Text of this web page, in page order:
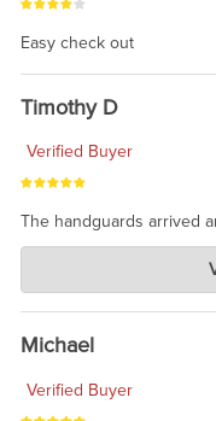
Easy check out
Timothy D
Verified Buyer
The handguards arrived
Charlie's
awesome to have no
taking the time to share.
Michael
Verified Buyer